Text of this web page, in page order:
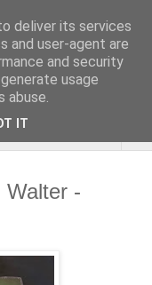
-
deliver its services
and user-agent are
and security
usage
abuse.
IT